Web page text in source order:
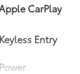
CarPlay
Keyless Entry
Power